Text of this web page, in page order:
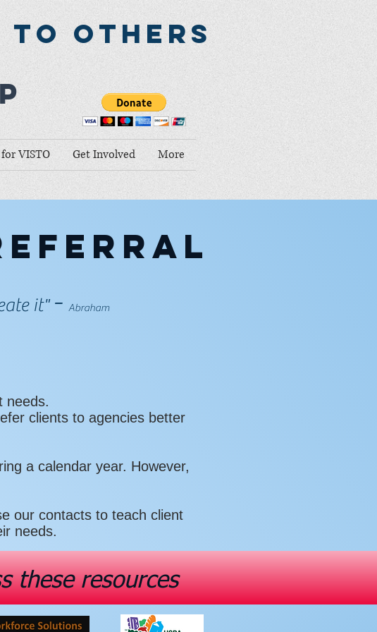
Others
VISTO Get Involved More
it" - Abraham
needs.
clients to agencies better
a calendar year. However,
our contacts to teach client
needs.
these resources